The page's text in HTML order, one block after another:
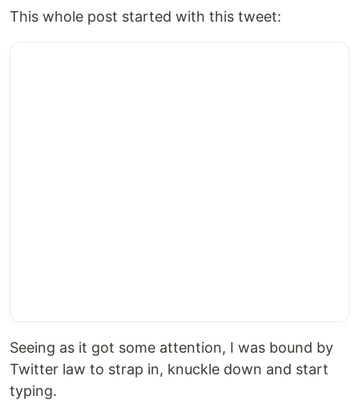
This whole post started with this tweet:
Seeing as it got some attention, I was bound by
Twitter law to strap in, knuckle down and start
typing.